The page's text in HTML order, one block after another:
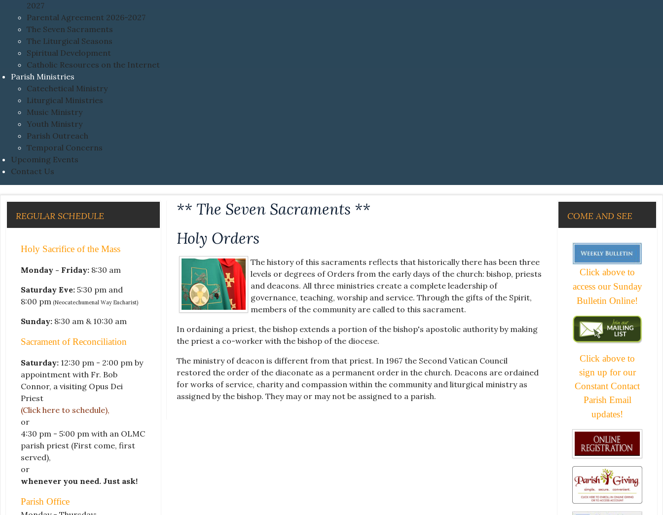
2027
Parental Agreement 2026-2027
The Seven Sacraments
The Liturgical Seasons
Spiritual Development
Catholic Resources on the Internet
Parish Ministries
Catechetical Ministry
Liturgical Ministries
Music Ministry
Youth Ministry
Parish Outreach
Temporal Concerns
Upcoming Events
Contact Us
REGULAR SCHEDULE
Holy Sacrifice of the Mass
Monday - Friday: 8:30 am
Saturday Eve: 5:30 pm and
8:00 pm (Neocatechumenal Way Eucharist)
Sunday: 8:30 am & 10:30 am
Sacrament of Reconciliation
Saturday: 12:30 pm - 2:00 pm by
appointment with Fr. Bob
Connor, a visiting Opus Dei
Priest
(Click here to schedule),
or
4:30 pm - 5:00 pm with an OLMC
parish priest (First come, first
served),
or
whenever you need. Just ask!
Parish Office
** The Seven Sacraments **
Holy Orders
The history of this sacraments reflects that historically there has been three
levels or degrees of Orders from the early days of the church: bishop, priests
and deacons. All three ministries create a complete leadership of
governance, teaching, worship and service. Through the gifts of the Spirit,
members of the community are called to this sacrament.
In ordaining a priest, the bishop extends a portion of the bishop's apostolic authority by making
the priest a co-worker with the bishop of the diocese.
The ministry of deacon is different from that priest. In 1967 the Second Vatican Council
restored the order of the diaconate as a permanent order in the church. Deacons are ordained
for works of service, charity and compassion within the community and liturgical ministry as
assigned by the bishop. They may or may not be assigned to a parish.
COME AND SEE
Click above to
access our Sunday
Bulletin Online!
Click above to
sign up for our
Constant Contact
Parish Email
updates!